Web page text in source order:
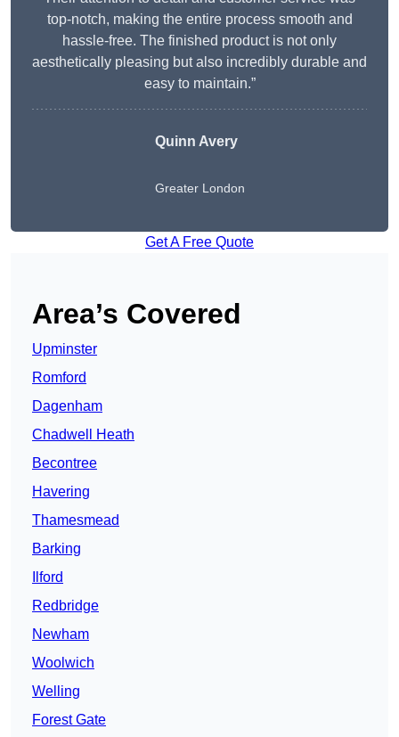
top-notch, making the entire process smooth and
hassle-free. The finished product is not only
aesthetically pleasing but also incredibly durable and
easy to maintain.”
Quinn Avery
Greater London
Get A Free Quote
Area’s Covered
Upminster
Romford
Dagenham
Chadwell Heath
Becontree
Havering
Thamesmead
Barking
Ilford
Redbridge
Newham
Woolwich
Welling
Forest Gate